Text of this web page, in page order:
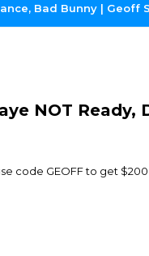
Bad Bunny | Geoff
NOT Ready,
code GEOFF to get